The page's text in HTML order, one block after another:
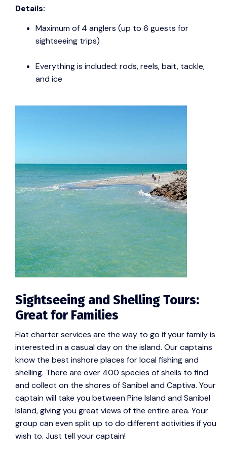
Details:
Maximum of 4 anglers (up to 6 guests for
sightseeing trips)
Everything is included: rods, reels, bait, tackle,
and ice
Sightseeing and Shelling Tours:
Great for Families
Flat charter services are the way to go if your family is
interested in a casual day on the island. Our captains
know the best inshore places for local fishing and
shelling. There are over 400 species of shells to find
and collect on the shores of Sanibel and Captiva. Your
captain will take you between Pine Island and Sanibel
Island, giving you great views of the entire area. Your
group can even split up to do different activities if you
wish to. Just tell your captain!